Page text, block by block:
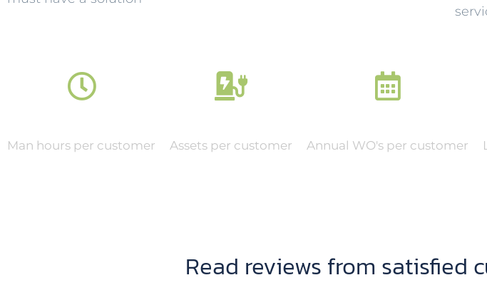
Man hours per customer Assets per customer Annual WO's per customer
Read reviews from satisfied